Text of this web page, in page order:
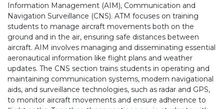
Information Management (AIM), Communication and
Navigation Surveillance (CNS). ATM focuses on training
students to manage aircraft movements both on the
ground and in the air, ensuring safe distances between
aircraft. AIM involves managing and disseminating essential
aeronautical information like flight plans and weather
updates. The CNS section trains students in operating and
maintaining communication systems, modern navigational
aids, and surveillance technologies, such as radar and GPS,
to monitor aircraft movements and ensure adherence to